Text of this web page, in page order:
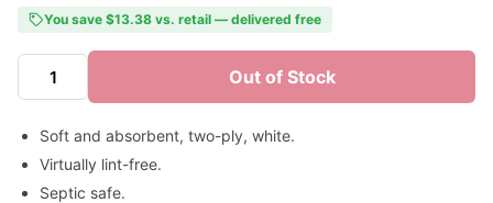
You save $13.38 vs. retail — delivered free
Out of Stock
Soft and absorbent, two-ply, white.
Virtually lint-free.
Septic safe.